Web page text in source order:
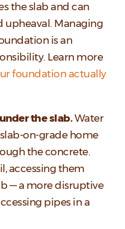
the slab and can
upheaval. Managing
is an
Learn more
foundation actually
the slab.Water
on-grade home
the concrete.
accessing them
— a more disruptive
pipes in a